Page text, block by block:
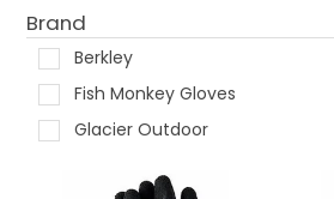
Brand
Berkley
Fish Monkey Gloves
Glacier Outdoor